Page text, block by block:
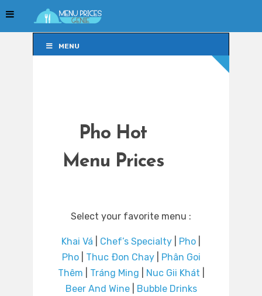
MENU
Pho Hot
Menu Prices
Select your favorite menu :
Khai Vá Chef’s Specialty Pho
Pho| Thuc Ðon Chay|
Phân Goi
Thêm
Tráng Ming Nuc Gii Khát
Beer And Wine|
Bubble Drinks